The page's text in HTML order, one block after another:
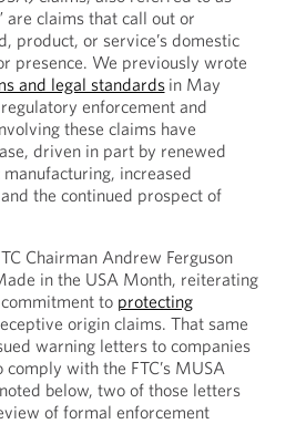
are claims that call out or
product, or service’s domestic
presence. We previously wrote
and legal standardsin May
enforcement and
these claims have
driven in part by renewed
increased
the continued prospect of
Chairman Andrew Ferguson
in the USA Month, reiterating
to protecting
origin claims. That same
warning letters to companies
with the FTC’s MUSA
below, two of those letters
of formal enforcement